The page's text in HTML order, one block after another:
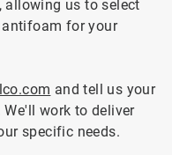
allowing us to select
for your
and tell us your
work to deliver
specific needs.